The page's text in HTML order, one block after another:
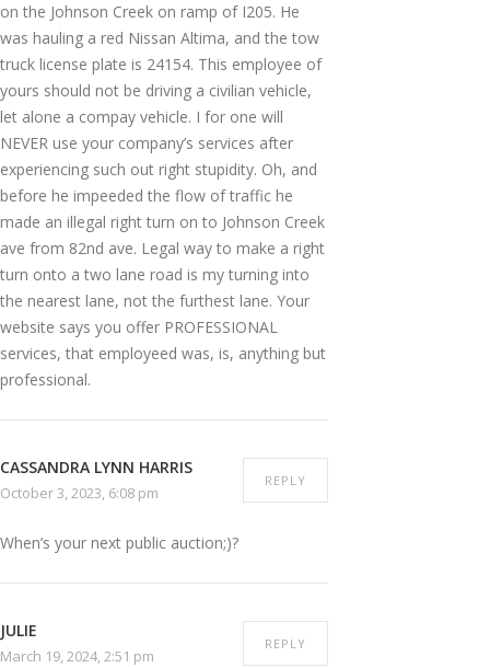
on the Johnson Creek on ramp of I205. He
was hauling a red Nissan Altima, and the tow
truck license plate is 24154. This employee of
yours should not be driving a civilian vehicle,
let alone a compay vehicle. I for one will
NEVER use your company’s services after
experiencing such out right stupidity. Oh, and
before he impeeded the flow of traffic he
made an illegal right turn on to Johnson Creek
ave from 82nd ave. Legal way to make a right
turn onto a two lane road is my turning into
the nearest lane, not the furthest lane. Your
website says you offer PROFESSIONAL
services, that employeed was, is, anything but
professional.
CASSANDRA LYNN HARRIS
October 3, 2023, 6:08 pm
REPLY
When’s your next public auction;)?
JULIE
March 19, 2024, 2:51 pm
REPLY